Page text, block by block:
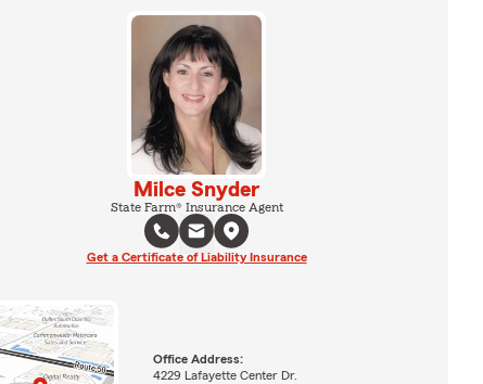
Milce Snyder
State Farm® Insurance Agent
Get a Certificate of Liability Insurance
Office Address:
4229 Lafayette Center Dr.